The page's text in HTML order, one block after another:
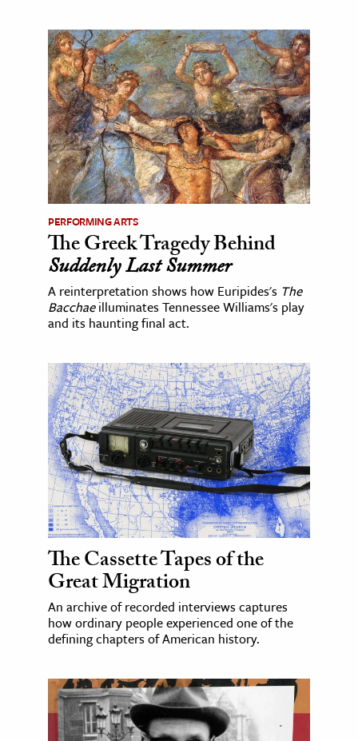
PERFORMING ARTS
The Greek Tragedy Behind
Suddenly Last Summer
A reinterpretation shows how Euripides's The
Bacchaeilluminates Tennessee Williams's play
and its haunting final act.
The Cassette Tapes of the
Great Migration
An archive of recorded interviews captures
how ordinary people experienced one of the
defining chapters of American history.